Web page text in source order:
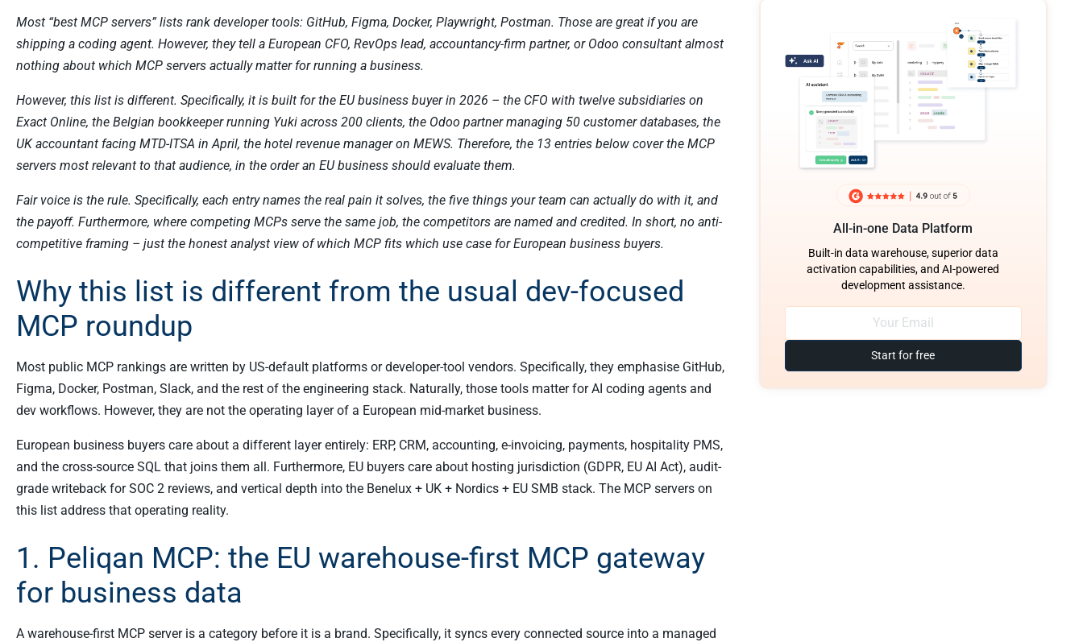
Most “best MCP servers” lists rank developer tools: GitHub, Figma, Docker, Playwright, Postman. Those are great if you are
shipping a coding agent. However, they tell a European CFO, RevOps lead, accountancy-firm partner, or Odoo consultant almost
nothing about which MCP servers actually matter for running a business.
However, this list is different. Specifically, it is built for the EU business buyer in 2026 – the CFO with twelve subsidiaries on
Exact Online, the Belgian bookkeeper running Yuki across 200 clients, the Odoo partner managing 50 customer databases, the
UK accountant facing MTD-ITSA in April, the hotel revenue manager on MEWS. Therefore, the 13 entries below cover the MCP
servers most relevant to that audience, in the order an EU business should evaluate them.
Fair voice is the rule. Specifically, each entry names the real pain it solves, the five things your team can actually do with it, and
the payoff. Furthermore, where competing MCPs serve the same job, the competitors are named and credited. In short, no anti-
competitive framing – just the honest analyst view of which MCP fits which use case for European business buyers.
Why this list is different from the usual dev-focused
MCP roundup
Most public MCP rankings are written by US-default platforms or developer-tool vendors. Specifically, they emphasise GitHub,
Figma, Docker, Postman, Slack, and the rest of the engineering stack. Naturally, those tools matter for AI coding agents and
dev workflows. However, they are not the operating layer of a European mid-market business.
European business buyers care about a different layer entirely: ERP, CRM, accounting, e-invoicing, payments, hospitality PMS,
and the cross-source SQL that joins them all. Furthermore, EU buyers care about hosting jurisdiction (GDPR, EU AI Act), audit-
grade writeback for SOC 2 reviews, and vertical depth into the Benelux + UK + Nordics + EU SMB stack. The MCP servers on
this list address that operating reality.
1. Peliqan MCP: the EU warehouse-first MCP gateway
for business data
A warehouse-first MCP server is a category before it is a brand. Specifically, it syncs every connected source into a managed
All-in-one Data Platform
Built-in data warehouse, superior data
activation capabilities, and AI-powered
development assistance.
Start for free